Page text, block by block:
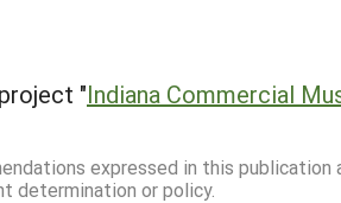
"Indiana Commercial
expressed in this
determination or policy.